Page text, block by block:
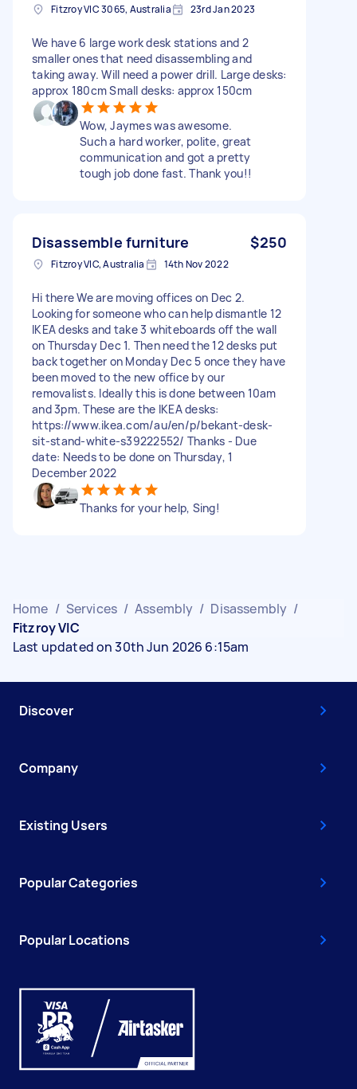
Fitzroy VIC 3065, Australia 23rd Jan 2023
We have 6 large work desk stations and 2
smaller ones that need disassembling and
taking away. Will need a power drill. Large desks:
approx 180cm Small desks: approx 150cm
Wow, Jaymes was awesome.
Such a hard worker, polite, great
communication and got a pretty
tough job done fast. Thank you!!
Disassemble furniture $250
Fitzroy VIC, Australia 14th Nov 2022
Hi there We are moving offices on Dec 2.
Looking for someone who can help dismantle 12
IKEA desks and take 3 whiteboards off the wall
on Thursday Dec 1. Then need the 12 desks put
back together on Monday Dec 5 once they have
been moved to the new office by our
removalists. Ideally this is done between 10am
and 3pm. These are the IKEA desks:
https://www.ikea.com/au/en/p/bekant-desk-
sit-stand-white-s39222552/ Thanks - Due
date: Needs to be done on Thursday, 1
December 2022
Thanks for your help, Sing!
Home / Services / Assembly / Disassembly /
Fitzroy VIC
Last updated on 30th Jun 2026 6:15am
Discover
Company
Existing Users
Popular Categories
Popular Locations